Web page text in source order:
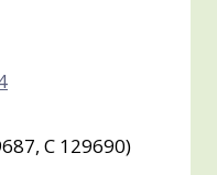
C 129690)